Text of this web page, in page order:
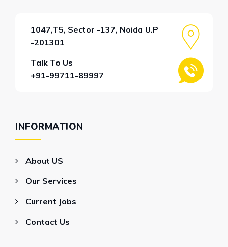
1047,T5, Sector -137, Noida U.P
-201301
Talk To Us
+91-99711-89997
INFORMATION
About US
Our Services
Current Jobs
Contact Us